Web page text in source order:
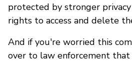
protected by stronger
rights to access and delete
And if you're worried this
over to law enforcement that